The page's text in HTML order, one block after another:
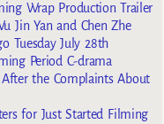
Wrap Production Trailer
Jin Yan and Chen Zhe
Tuesday July 28th
Period C-drama
After the Complaints About
for Just Started Filming